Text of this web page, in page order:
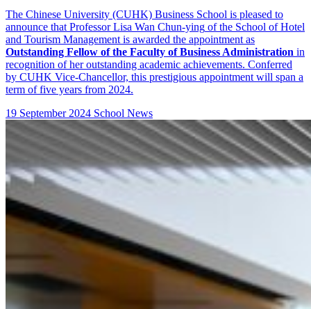
The Chinese University (CUHK) Business School is pleased to
announce that Professor Lisa Wan Chun-ying of the School of Hotel
and Tourism Management is awarded the appointment as
Outstanding Fellow of the Faculty of Business Administration in
recognition of her outstanding academic achievements. Conferred
by CUHK Vice-Chancellor, this prestigious appointment will span a
term of five years from 2024.
19 September 2024 School News